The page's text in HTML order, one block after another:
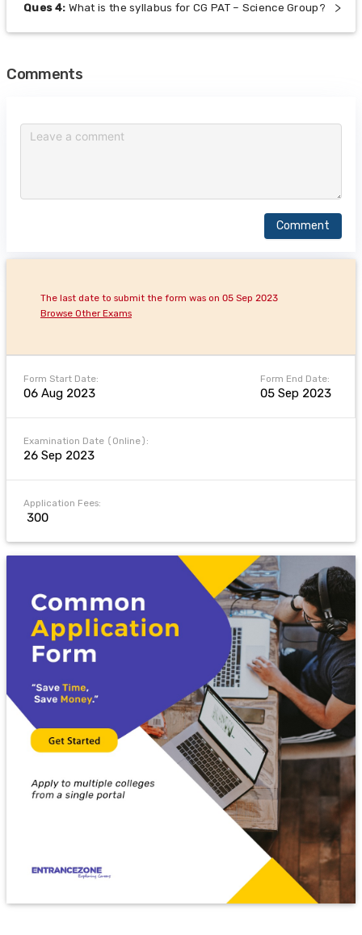
Ques 4: What is the syllabus for CG PAT – Science Group?
Comments
Comment
Form Start Date:
06 Aug 2023
Form End Date:
05 Sep 2023
The last date to submit the form was on 05 Sep 2023
Browse Other Exams
Examination Date (Online):
26 Sep 2023
Application Fees:
₹ 300